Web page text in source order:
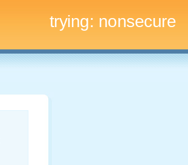
trying: nonsecure